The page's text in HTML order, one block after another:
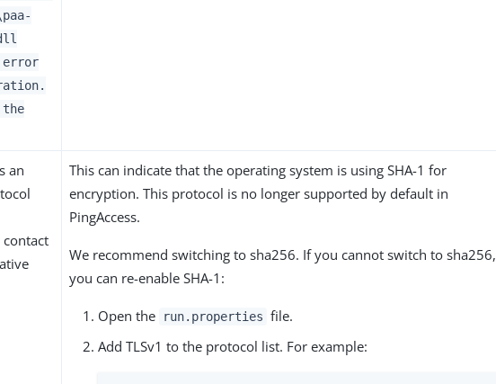
error
an
This can indicate that the operating system is using SHA-1 for
encryption. This protocol is no longer supported by default in
PingAccess.
We recommend switching to sha256. If you cannot switch to sha256,
you can re-enable SHA-1:
Open the run.properties file.
Add TLSv1 to the protocol list. For example: